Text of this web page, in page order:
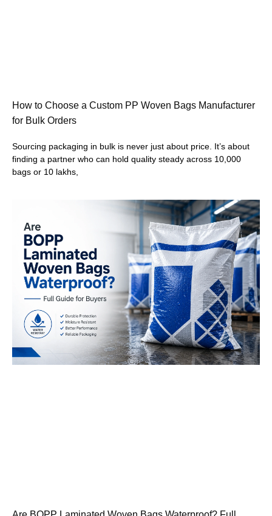
How to Choose a Custom PP Woven Bags Manufacturer
for Bulk Orders
Sourcing packaging in bulk is never just about price. It’s about
finding a partner who can hold quality steady across 10,000
bags or 10 lakhs,